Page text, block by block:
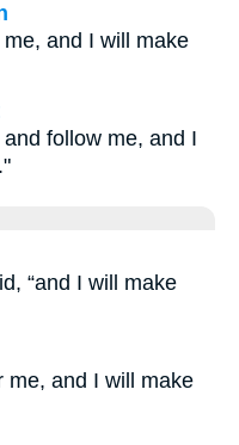
and I will make
follow me, and I
“and I will make
me, and I will make